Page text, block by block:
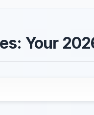
Your